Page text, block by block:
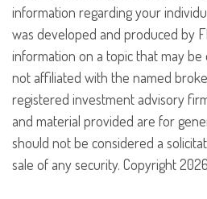
information regarding your
was developed and produced by
information on a topic that may be
not affiliated with the named
registered investment advisory
and material provided are for
should not be considered a
sale of any security. Copyright